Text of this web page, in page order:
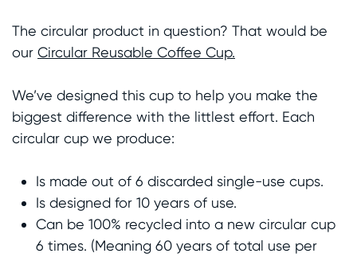
The circular product in question? That would be
our Circular Reusable Coffee Cup.
We’ve designed this cup to help you make the
biggest difference with the littlest effort. Each
circular cup we produce:
Is made out of 6 discarded single-use cups.
Is designed for 10 years of use.
Can be 100% recycled into a new circular cup
6 times. (Meaning 60 years of total use per